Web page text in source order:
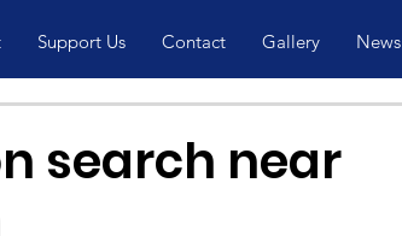
Support Us Contact Gallery News
search near